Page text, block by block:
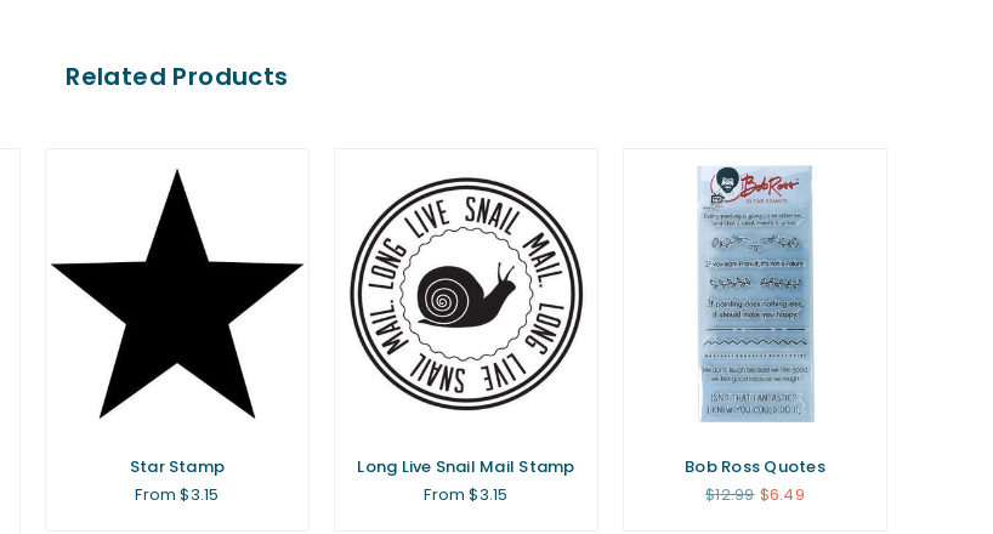
Related Products
Star Stamp
From $3.15
Long Live Snail Mail Stamp
From $3.15
Bob Ross Quotes
Regular
$12.99 $6.49